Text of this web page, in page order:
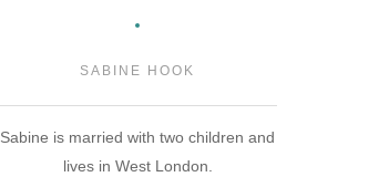
SABINE HOOK
Sabine is married with two children and
lives in West London.